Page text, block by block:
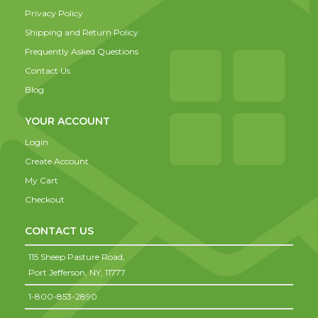
Privacy Policy
Shipping and Return Policy
Frequently Asked Questions
Contact Us
Blog
YOUR ACCOUNT
Login
Create Account
My Cart
Checkout
CONTACT US
115 Sheep Pasture Road,
Port Jefferson, NY, 11777
1-800-853-2890